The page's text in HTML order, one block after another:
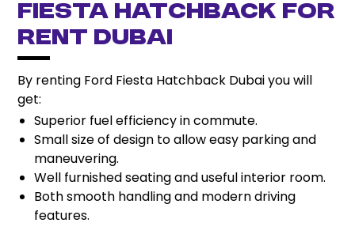
Fiesta Hatchback for
Rent Dubai
By renting Ford Fiesta Hatchback Dubai you will
get:
Superior fuel efficiency in commute.
Small size of design to allow easy parking and
maneuvering.
Well furnished seating and useful interior room.
Both smooth handling and modern driving
features.